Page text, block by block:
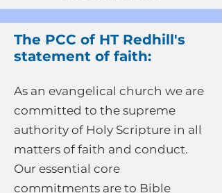
The PCC of HT Redhill's
statement of faith:
As an evangelical church we are
committed to the supreme
authority of Holy Scripture in all
matters of faith and conduct.
Our essential core
commitments are to Bible